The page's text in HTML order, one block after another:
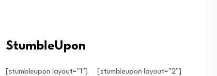
StumbleUpon
[stumbleupon layout=”1″]
[stumbleupon layout=”2″]